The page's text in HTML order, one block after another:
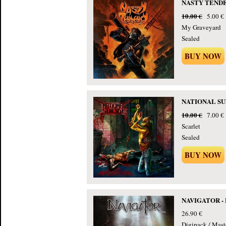
NASTY
10.00 € 5.00 €
My Graveyard
Sealed
BUY NOW
NATIONAL
10.00 € 7.00 €
Scarlet
Sealed
BUY NOW
NAVIGATOR -
26.90 €